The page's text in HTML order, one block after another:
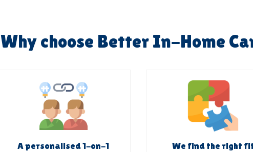
Why choose Better In-Home
A personalised 1-on-1
We find the right